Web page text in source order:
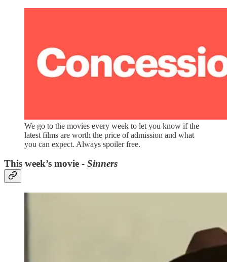
We go to the movies every week to let you know if the
latest films are worth the price of admission and what
you can expect. Always spoiler free.
This week’s movie - Sinners